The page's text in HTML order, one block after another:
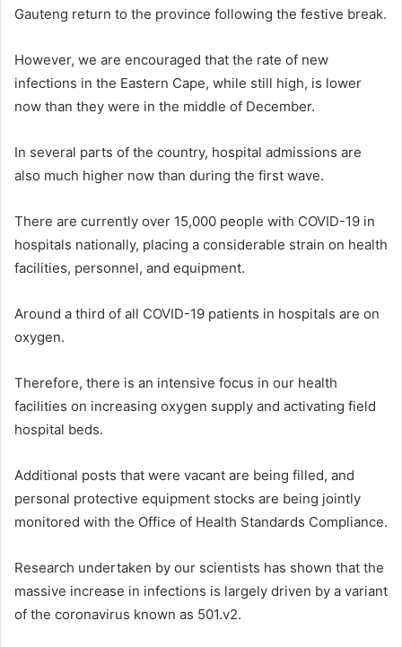
Gauteng return to the province following the festive break.
However, we are encouraged that the rate of new
infections in the Eastern Cape, while still high, is lower
now than they were in the middle of December.
In several parts of the country, hospital admissions are
also much higher now than during the first wave.
There are currently over 15,000 people with COVID-19 in
hospitals nationally, placing a considerable strain on health
facilities, personnel, and equipment.
Around a third of all COVID-19 patients in hospitals are on
oxygen.
Therefore, there is an intensive focus in our health
facilities on increasing oxygen supply and activating field
hospital beds.
Additional posts that were vacant are being filled, and
personal protective equipment stocks are being jointly
monitored with the Office of Health Standards Compliance.
Research undertaken by our scientists has shown that the
massive increase in infections is largely driven by a variant
of the coronavirus known as 501.v2.